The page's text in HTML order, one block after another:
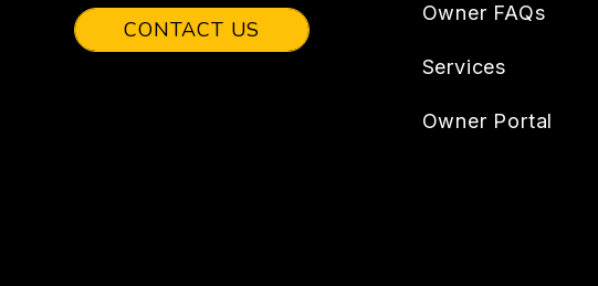
CONTACT US
Owner FAQs
Services
Owner Portal